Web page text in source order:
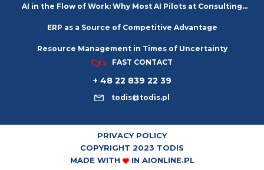
AI in the Flow of Work: Why Most AI Pilots at Consulting
Firms Go Nowhere
ERP as a Source of Competitive Advantage
Resource Management in Times of Uncertainty
FAST CONTACT
+ 48 22 839 22 39
todis@todis.pl
PRIVACY POLICY
COPYRIGHT 2023 TODIS
MADE WITH
IN AIONLINE.PL